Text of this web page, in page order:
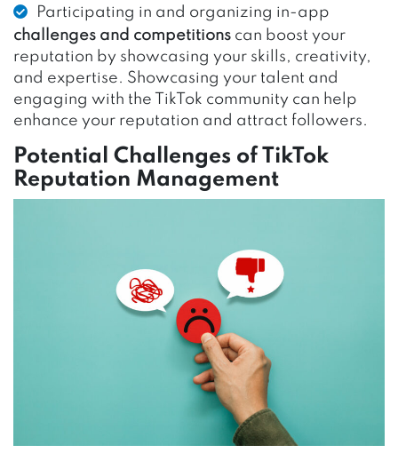
Participating in and organizing in-app
challenges and competitions can boost your
reputation by showcasing your skills, creativity,
and expertise. Showcasing your talent and
engaging with the TikTok community can help
enhance your reputation and attract followers.
Potential Challenges of TikTok
Reputation Management